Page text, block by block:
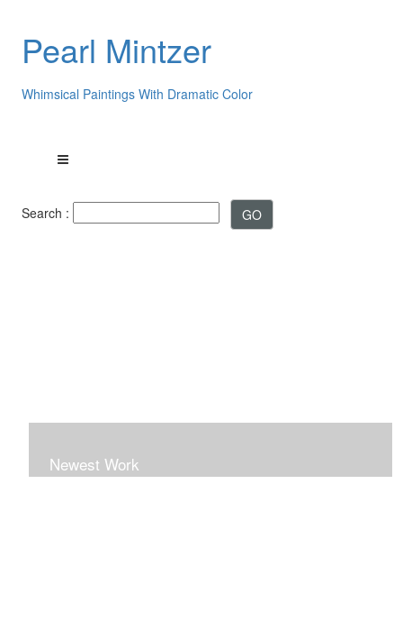
Pearl Mintzer
Whimsical Paintings With Dramatic Color
Search :
Newest Work